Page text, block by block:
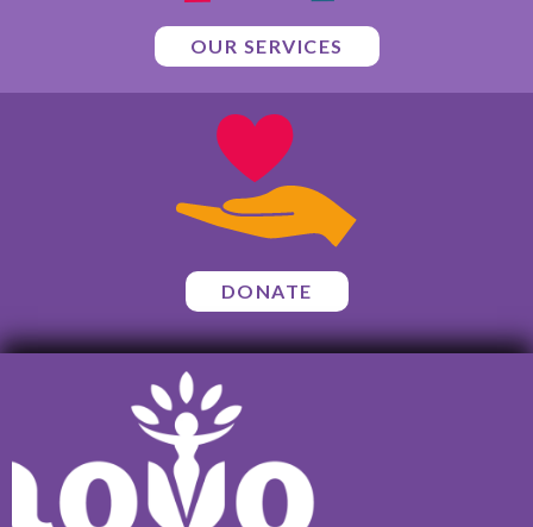
OUR SERVICES
DONATE